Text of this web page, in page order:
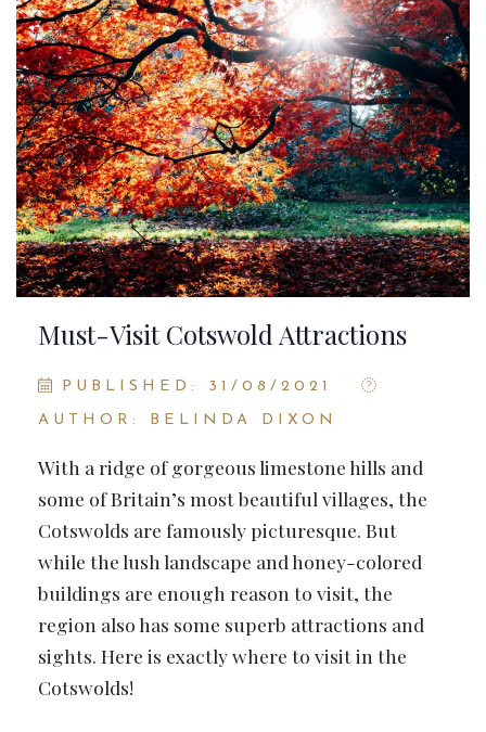
Must-Visit Cotswold Attractions
PUBLISHED: 31/08/2021
AUTHOR: BELINDA DIXON
With a ridge of gorgeous limestone hills and
some of Britain’s most beautiful villages, the
Cotswolds are famously picturesque. But
while the lush landscape and honey-colored
buildings are enough reason to visit, the
region also has some superb attractions and
sights. Here is exactly where to visit in the
Cotswolds!